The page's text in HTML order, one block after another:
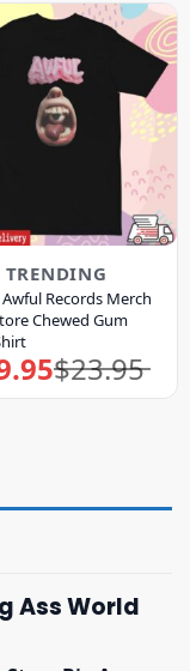
TRENDING
Records Merch
Chewed Gum
$23.95
Original
price
was:
Current
price
is:
Ass World